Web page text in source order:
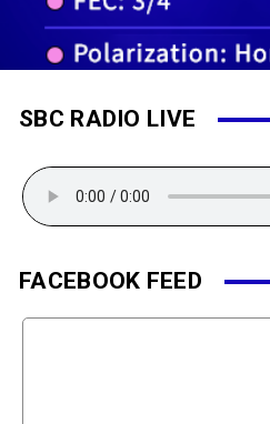
SBC RADIO LIVE
FACEBOOK FEED